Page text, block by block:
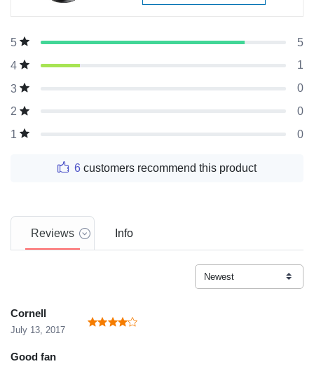
5
5
4
1
3
0
2
0
1
0
6 customers recommend this product
Reviews Info
Cornell
July 13, 2017
Good fan